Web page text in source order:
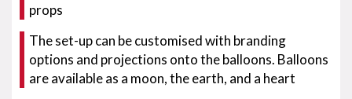
props
The set-up can be customised with branding
options and projections onto the balloons. Balloons
are available as a moon, the earth, and a heart